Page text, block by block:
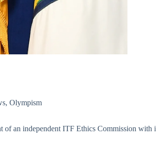
, Olympism
an independent ITF Ethics Commission with